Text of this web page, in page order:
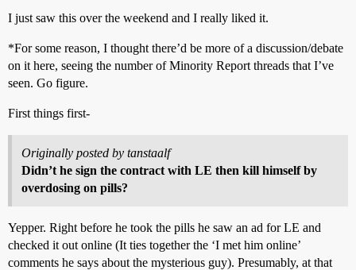
I just saw this over the weekend and I really liked it.
*For some reason, I thought there’d be more of a discussion/debate
on it here, seeing the number of Minority Report threads that I’ve
seen. Go figure.
First things first-
Originally posted by tanstaalf
Didn’t he sign the contract with LE then kill himself by
overdosing on pills?
Yepper. Right before he took the pills he saw an ad for LE and
checked it out online (It ties together the ‘I met him online’
comments he says about the mysterious guy). Presumably, at that